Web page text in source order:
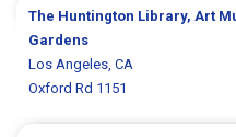
The Huntington Library, Art
Gardens
Los Angeles, CA
Oxford Rd 1151